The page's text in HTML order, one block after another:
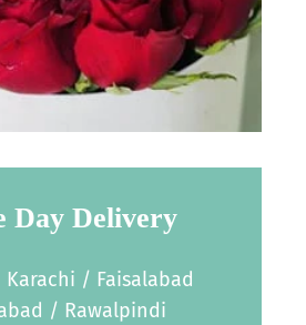
Day Delivery
/ Faisalabad
/ Rawalpindi